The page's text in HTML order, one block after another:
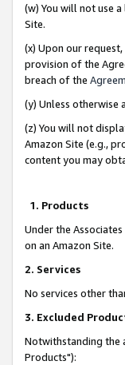
(w) You will not use
Site.
(x) Upon our
provision of the
breach of the
(y) Unless
(z) You will not
Amazon Site (e.g.,
content you may
1. Products
Under the
on an Amazon Site.
2. Services
No services other
3. Excluded
Notwithstanding the
Products"):